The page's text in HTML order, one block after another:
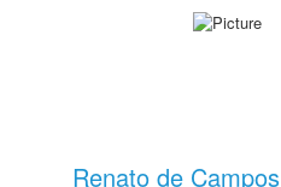
Renato de Campos